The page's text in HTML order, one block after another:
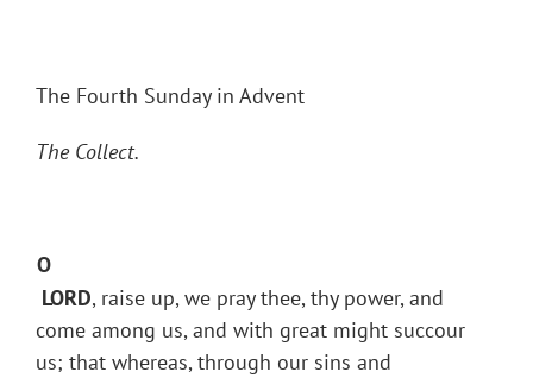
The Fourth Sunday in Advent
The Collect.
O
LORD, raise up, we pray thee, thy power, and
come among us, and with great might succour
us; that whereas, through our sins and